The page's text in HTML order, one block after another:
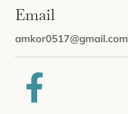
Email
amkor0517@gmail.com